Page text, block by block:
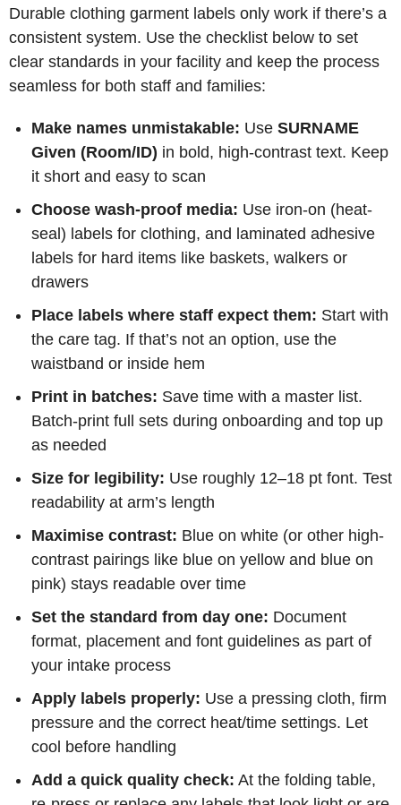
Durable clothing garment labels only work if there’s a
consistent system. Use the checklist below to set
clear standards in your facility and keep the process
seamless for both staff and families:
Make names unmistakable: Use SURNAME
Given (Room/ID) in bold, high-contrast text. Keep
it short and easy to scan
Choose wash-proof media: Use iron-on (heat-
seal) labels for clothing, and laminated adhesive
labels for hard items like baskets, walkers or
drawers
Place labels where staff expect them: Start with
the care tag. If that’s not an option, use the
waistband or inside hem
Print in batches: Save time with a master list.
Batch-print full sets during onboarding and top up
as needed
Size for legibility: Use roughly 12–18 pt font. Test
readability at arm’s length
Maximise contrast: Blue on white (or other high-
contrast pairings like blue on yellow and blue on
pink) stays readable over time
Set the standard from day one: Document
format, placement and font guidelines as part of
your intake process
Apply labels properly: Use a pressing cloth, firm
pressure and the correct heat/time settings. Let
cool before handling
Add a quick quality check: At the folding table,